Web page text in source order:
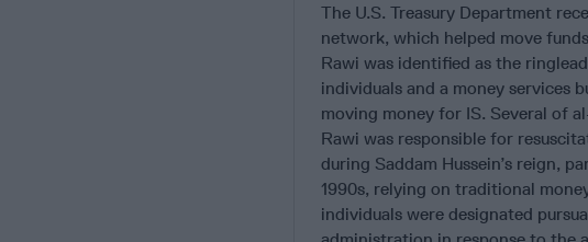
The U.S. Treasury Department
network, which helped move
Rawi was identified as the
individuals and a money services
moving money for IS. Several of
Rawi was responsible for
during Saddam Hussein’s reign,
1990s, relying on traditional
individuals were designated